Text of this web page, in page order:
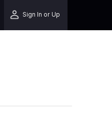
Sign In or Up